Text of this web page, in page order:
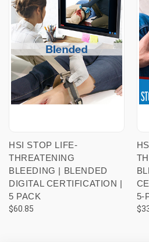
HSI STOP LIFE-
THREATENING
BLEEDING | BLENDED
DIGITAL CERTIFICATION |
5 PACK
$60.85
5-